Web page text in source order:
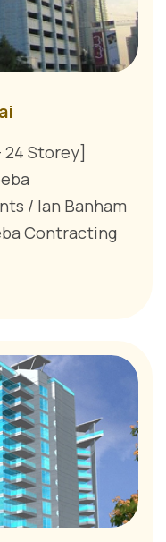
24 Storey]
/ Ian Banham
Contracting